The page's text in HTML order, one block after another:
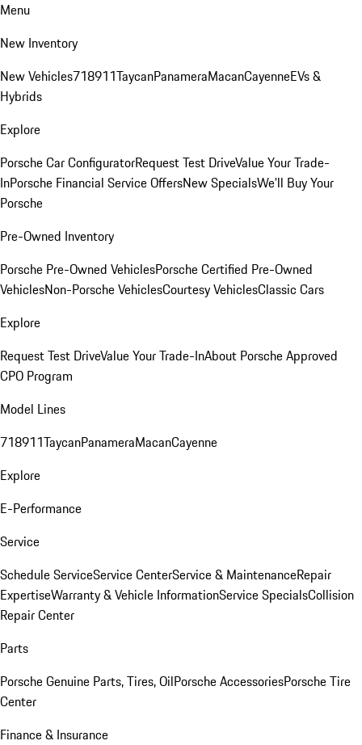
Menu
New Inventory
New Vehicles718911TaycanPanameraMacanCayenneEVs &
Hybrids
Explore
Porsche Car ConfiguratorRequest Test DriveValue Your Trade-
InPorsche Financial Service OffersNew SpecialsWe'll Buy Your
Porsche
Pre-Owned Inventory
Porsche Pre-Owned VehiclesPorsche Certified Pre-Owned
VehiclesNon-Porsche VehiclesCourtesy VehiclesClassic Cars
Explore
Request Test DriveValue Your Trade-InAbout Porsche Approved
CPO Program
Model Lines
718911TaycanPanameraMacanCayenne
Explore
E-Performance
Service
Schedule ServiceService CenterService & MaintenanceRepair
ExpertiseWarranty & Vehicle InformationService SpecialsCollision
Repair Center
Parts
Porsche Genuine Parts, Tires, OilPorsche AccessoriesPorsche Tire
Center
Finance & Insurance